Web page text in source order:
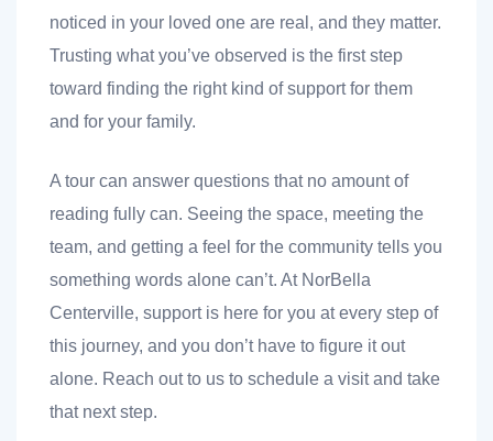
noticed in your loved one are real, and they matter.
Trusting what you’ve observed is the first step
toward finding the right kind of support for them
and for your family.
A tour can answer questions that no amount of
reading fully can. Seeing the space, meeting the
team, and getting a feel for the community tells you
something words alone can’t. At NorBella
Centerville, support is here for you at every step of
this journey, and you don’t have to figure it out
alone. Reach out to us to schedule a visit and take
that next step.